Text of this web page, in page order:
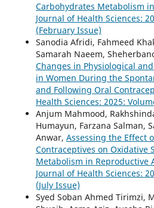
Carbohydrates Metabolism
Journal of Health Sciences:
(February Issue)
Sanodia Afridi, Fahmeed
Samarah Naeem,
Changes in Physiological
in Women During the
and Following Oral
Health Sciences: 2025:
Anjum Mahmood,
Humayun, Farzana Salman,
Anwar, Assessing the Effect
Contraceptives on Oxidative
Metabolism in Reproductive
Journal of Health Sciences:
(July Issue)
Syed Soban Ahmed Tirimzi,